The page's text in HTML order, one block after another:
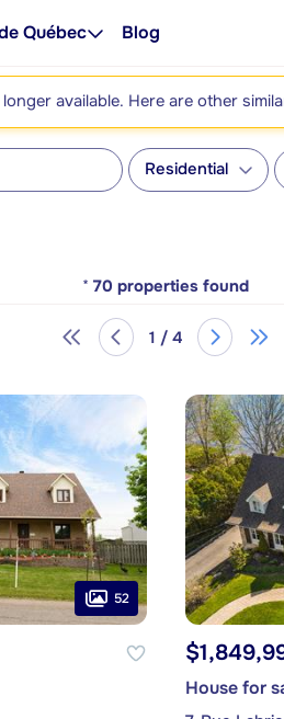
Québec Blog
available. Here are other
Residential
* 70 properties found
1 / 4
52
House for